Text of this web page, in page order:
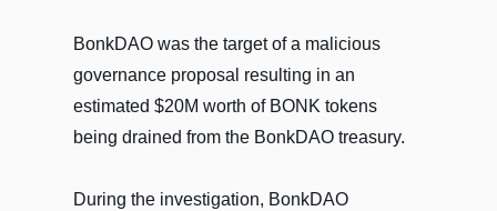
BonkDAO was the target of a malicious
governance proposal resulting in an
estimated $20M worth of BONK tokens
being drained from the BonkDAO treasury.
During the investigation, BonkDAO